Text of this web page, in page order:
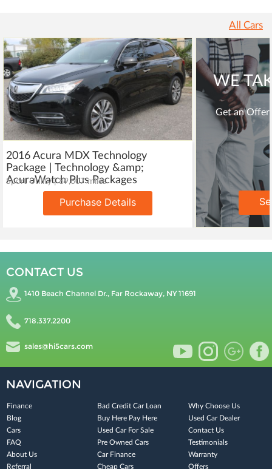
All Cars
2016 Acura MDX Technology
Package | Technology &amp;
AcuraWatch Plus Packages
Sport Utility | 89,607 miles
Purchase Details
WE
Get an Offer
CONTACT US
1410 Beach Channel Dr., Far Rockaway, NY 11691
718.337.2200
sales@hi5cars.com
NAVIGATION
Finance
Blog
Cars
FAQ
About Us
Referral
Bad Credit Car Loan
Buy Here Pay Here
Used Car For Sale
Pre Owned Cars
Car Finance
Cheap Cars
Why Choose Us
Used Car Dealer
Contact Us
Testimonials
Warranty
Offers